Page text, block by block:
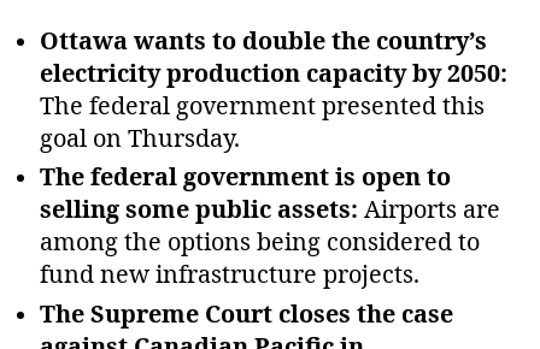
Ottawa wants to double the country’s
electricity production capacity by 2050:
The federal government presented this
goal on Thursday.
The federal government is open to
selling some public assets: Airports are
among the options being considered to
fund new infrastructure projects.
The Supreme Court closes the case